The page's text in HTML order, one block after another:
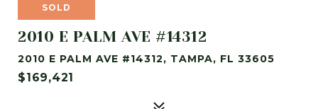
SOLD
2010 E PALM AVE #14312
2010 E PALM AVE #14312, TAMPA, FL 33605
$169,421